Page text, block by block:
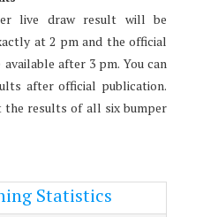
live draw result will be
at 2 pm and the official
after 3 pm. You can
after official publication.
the results of all six bumper
Statistics